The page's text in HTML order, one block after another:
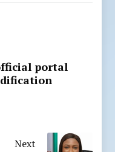
portal
Next